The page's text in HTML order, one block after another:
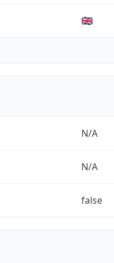
🇬🇧
N/A
N/A
false